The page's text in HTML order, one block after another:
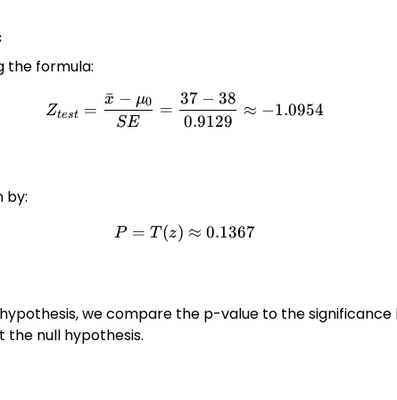
the formula:
Z_{test} = \frac{\bar{x} -
Ztest =
SE
x
ˉ − μ0 =
0.9129
37 − 38
≈ −1.0954
by:
P = T(z) \approx 0.1367
P = T(z) ≈ 0.1367
we compare the p-value to the significance
the null hypothesis.